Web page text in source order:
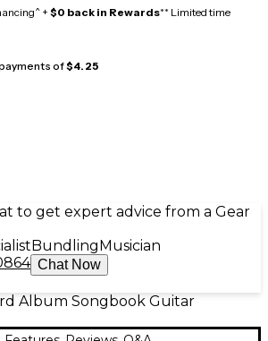
+ $0 back in Rewards** Limited time
of$4.25
to get expert advice from a Gear
Bundling Musician
Chat Now
Album Songbook Guitar